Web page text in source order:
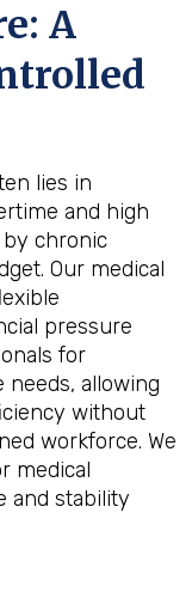
A
lies in
and high
chronic
Our medical
pressure
for
allowing
without
workforce. We
medical
and stability